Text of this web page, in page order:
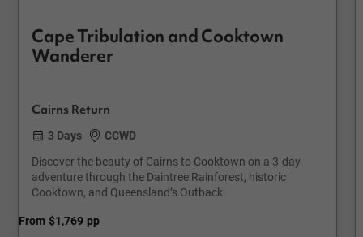
Cape Tribulation and Cooktown
Wanderer
Cairns Return
3 Days
CCWD
Discover the beauty of Cairns to Cooktown on a 3-day
adventure through the Daintree Rainforest, historic
Cooktown, and Queensland’s Outback.
From $1,769 pp